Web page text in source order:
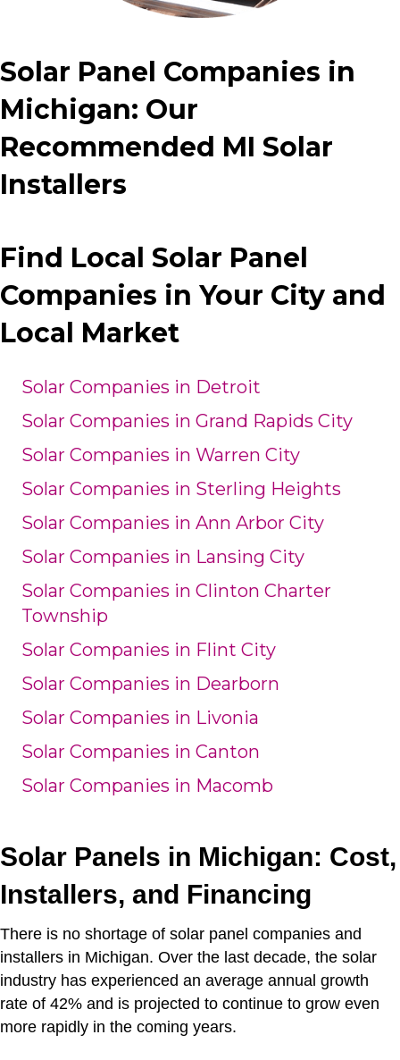
Solar Panel Companies in
Michigan: Our
Recommended MI Solar
Installers
Find Local Solar Panel
Companies in Your City and
Local Market
Solar Companies in Detroit
Solar Companies in Grand Rapids City
Solar Companies in Warren City
Solar Companies in Sterling Heights
Solar Companies in Ann Arbor City
Solar Companies in Lansing City
Solar Companies in Clinton Charter
Township
Solar Companies in Flint City
Solar Companies in Dearborn
Solar Companies in Livonia
Solar Companies in Canton
Solar Companies in Macomb
Solar Panels in Michigan: Cost,
Installers, and Financing
There is no shortage of solar panel companies and
installers in Michigan. Over the last decade, the solar
industry has experienced an average annual growth
rate of 42% and is projected to continue to grow even
more rapidly in the coming years.